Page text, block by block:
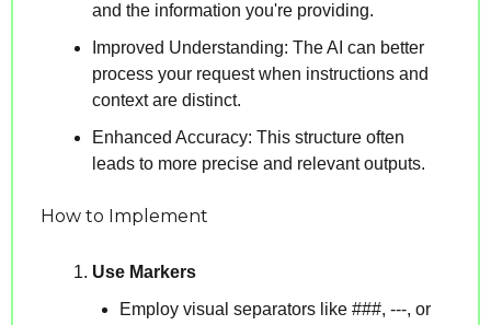
and the information you're providing.
Improved Understanding: The AI can better
process your request when instructions and
context are distinct.
Enhanced Accuracy: This structure often
leads to more precise and relevant outputs.
How to Implement
Use Markers
Employ visual separators like ###, ---, or